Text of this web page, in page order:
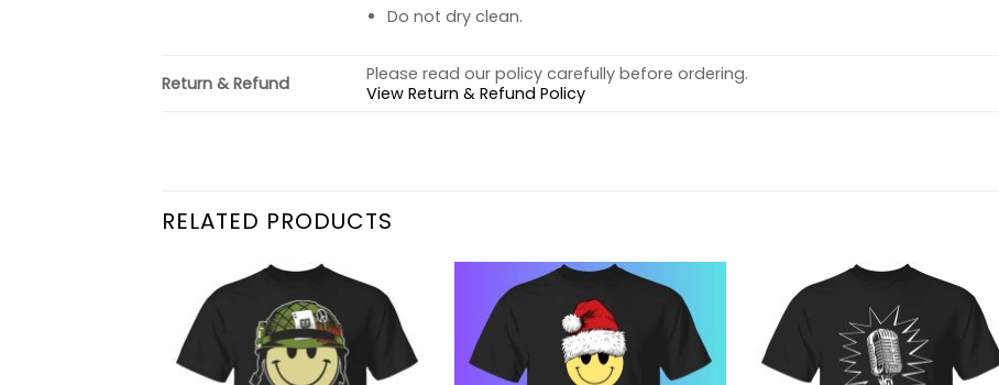
Do not dry clean.
Return & Refund
Please read our policy carefully before ordering.
View Return & Refund Policy
RELATED PRODUCTS